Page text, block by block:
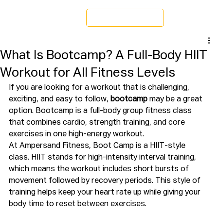
What Is Bootcamp? A Full-Body HIIT
Workout for All Fitness Levels
If you are looking for a workout that is challenging,
exciting, and easy to follow, bootcamp may be a great
option. Bootcamp is a full-body group fitness class
that combines cardio, strength training, and core
exercises in one high-energy workout.
At Ampersand Fitness, Boot Camp is a HIIT-style
class. HIIT stands for high-intensity interval training,
which means the workout includes short bursts of
movement followed by recovery periods. This style of
training helps keep your heart rate up while giving your
body time to reset between exercises.